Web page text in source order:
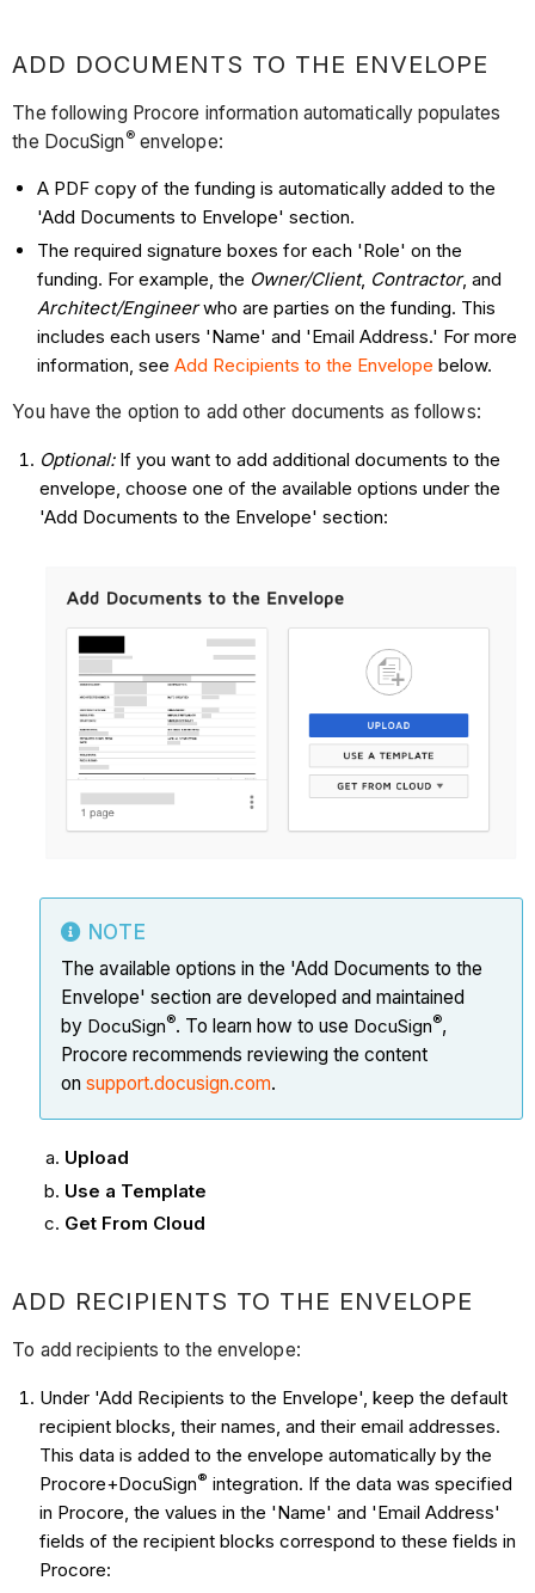
ADD DOCUMENTS TO THE ENVELOPE
The following Procore information automatically populates
the DocuSign ®envelope:
A PDF copy of the funding is automatically added to the
'Add Documents to Envelope' section.
The required signature boxes for each 'Role' on the
funding. For example, the Owner/Client, Contractor, and
Architect/Engineerwho are parties on the funding. This
includes each users 'Name' and 'Email Address.' For more
information, seeAdd Recipients to the Envelopebelow.
You have the option to add other documents as follows:
Optional: If you want to add additional documents to the
envelope, choose one of the available options under the
'Add Documents to the Envelope' section:
NOTE
The available options in the 'Add Documents to the
Envelope' section are developed and maintained
by DocuSign®. To learn how to use DocuSign®,
Procore recommends reviewing the content
on support.docusign.com.
Upload
Use a Template
Get From Cloud
ADD RECIPIENTS TO THE ENVELOPE
To add recipients to the envelope:
Under 'Add Recipients to the Envelope', keep the default
recipient blocks, their names, and their email addresses.
This data is added to the envelope automatically by the
Procore+DocuSign® integration. If the data was specified
in Procore, the values in the 'Name' and 'Email Address'
fields of the recipient blocks correspond to these fields in
Procore: